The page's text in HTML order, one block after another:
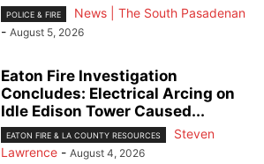
POLICE & FIRE
News | The South Pasadenan
- August 5, 2026
Eaton Fire Investigation
Concludes: Electrical Arcing on
Idle Edison Tower Caused...
EATON FIRE & LA COUNTY RESOURCES
Steven
Lawrence - August 4, 2026